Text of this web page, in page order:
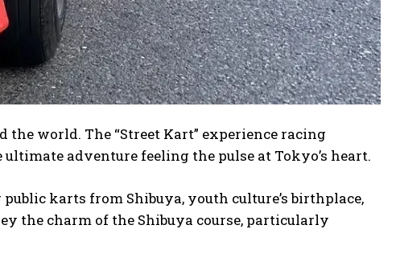
world. The “Street Kart” experience racing
adventure feeling the pulse at Tokyo’s heart.
karts from Shibuya, youth culture’s birthplace,
the charm of the Shibuya course, particularly